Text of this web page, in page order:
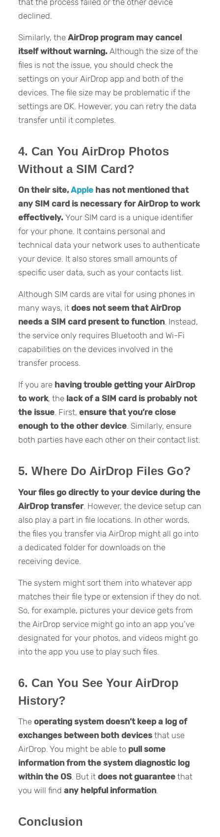
declined.
Similarly, theAirDrop program may cancel
itself without warning. Although the size of the
files is not the issue, you should check the
settings on your AirDrop app and both of the
devices. The file size may be problematic if the
settings are OK. However, you can retry the data
transfer until it completes.
4. Can You AirDrop Photos
Without a SIM Card?
On their site,Apple has not mentioned that
any SIM card is necessary for AirDrop to work
effectively. Your SIM card is a unique identifier
for your phone. It contains personal and
technical data your network uses to authenticate
your device. It also stores small amounts of
specific user data, such as your contacts list.
Although SIM cards are vital for using phones in
many ways, itdoes not seem that AirDrop
needs a SIM card present to function. Instead,
the service only requires Bluetooth and Wi-Fi
capabilities on the devices involved in the
transfer process.
If you are having trouble getting your AirDrop
to work, the lack of a SIM card is probably not
the issue. First,ensure that you’re close
enough to the other device. Similarly, ensure
both parties have each other on their contact list.
5. Where Do AirDrop Files Go?
Your files go directly to your device during the
AirDrop transfer. However, the device setup can
also play a part in file locations. In other words,
the files you transfer via AirDrop might all go into
a dedicated folder for downloads on the
receiving device.
The system might sort them into whatever app
matches their file type or extension if they do not.
So, for example, pictures your device gets from
the AirDrop service might go into an app you’ve
designated for your photos, and videos might go
into the app you use to play such files.
6. Can You See Your AirDrop
History?
Theoperating system doesn’t keep a log of
exchanges between both devicesthat use
AirDrop. You might be able to pull some
information from the system diagnostic log
within the OS. But itdoes not guaranteethat
you will findany helpful information.
Conclusion